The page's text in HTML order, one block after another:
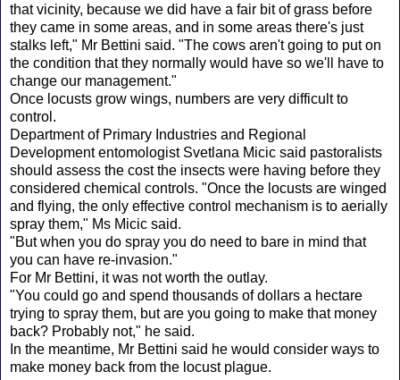
that vicinity, because we did have a fair bit of grass before
they came in some areas, and in some areas there's just
stalks left," Mr Bettini said. "The cows aren't going to put on
the condition that they normally would have so we'll have to
change our management."
Once locusts grow wings, numbers are very difficult to
control.
Department of Primary Industries and Regional
Development entomologist Svetlana Micic said pastoralists
should assess the cost the insects were having before they
considered chemical controls. "Once the locusts are winged
and flying, the only effective control mechanism is to aerially
spray them," Ms Micic said.
"But when you do spray you do need to bare in mind that
you can have re-invasion."
For Mr Bettini, it was not worth the outlay.
"You could go and spend thousands of dollars a hectare
trying to spray them, but are you going to make that money
back? Probably not," he said.
In the meantime, Mr Bettini said he would consider ways to
make money back from the locust plague.